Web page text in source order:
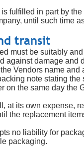
fulfilled in part by
until such time
transit
must be suitably
against damage and
Vendors name and
note stating
on the same day the
at its own expense,
the replacement
no liability for
packaging.